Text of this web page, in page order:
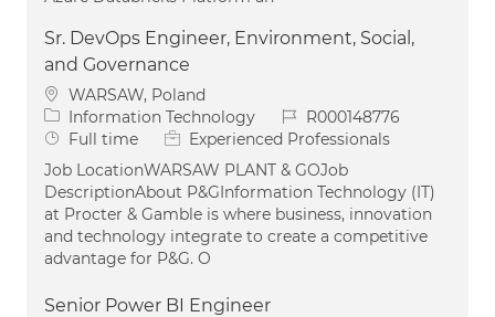
Sr. DevOps Engineer, Environment, Social,
and Governance
Location
WARSAW, Poland
Category
Information Technology Job IdR000148776
Job Type
Full time
Experienced Professionals
Job LocationWARSAW PLANT & GOJob
DescriptionAbout P&GInformation Technology (IT)
at Procter & Gamble is where business, innovation
and technology integrate to create a competitive
advantage for P&G. O
Senior Power BI Engineer